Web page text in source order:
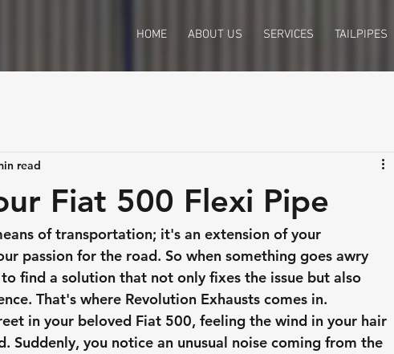
HOME ABOUT US SERVICES TAILPIPES
Fiat 500 Flexi Pipe
read
of transportation; it's an extension of your
passion for the road. So when something goes awry
find a solution that not only fixes the issue but also
That's where Revolution Exhausts comes in.
in your beloved Fiat 500, feeling the wind in your hair
Suddenly, you notice an unusual noise coming from the